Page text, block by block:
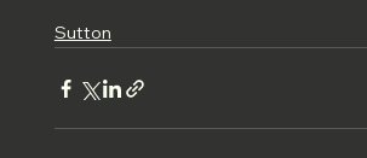
Sutton